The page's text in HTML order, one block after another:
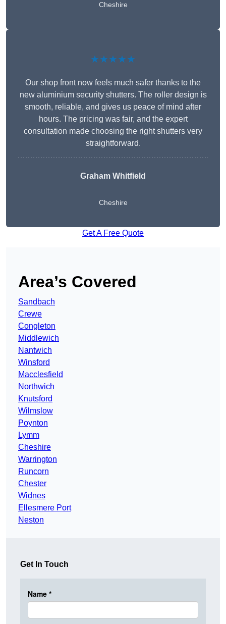
Cheshire
★★★★★
Our shop front now feels much safer thanks to the
new aluminium security shutters. The roller design is
smooth, reliable, and gives us peace of mind after
hours. The pricing was fair, and the expert
consultation made choosing the right shutters very
straightforward.
Graham Whitfield
Cheshire
Get A Free Quote
Area’s Covered
Sandbach
Crewe
Congleton
Middlewich
Nantwich
Winsford
Macclesfield
Northwich
Knutsford
Wilmslow
Poynton
Lymm
Cheshire
Warrington
Runcorn
Chester
Widnes
Ellesmere Port
Neston
Get In Touch